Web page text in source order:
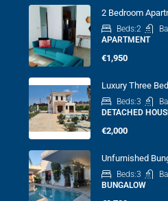
2 Bedroom
Beds:2
APARTMENT
€1,950
Luxury Three
Beds:3
DETACHED
€2,000
Unfurnished
Beds:3
BUNGALOW